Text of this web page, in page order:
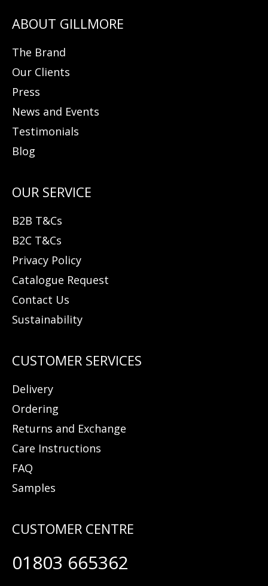
The Brand
Our Clients
Press
News and Events
Testimonials
Blog
B2B T&Cs
B2C T&Cs
Privacy Policy
Catalogue Request
Contact Us
Sustainability
Delivery
Ordering
Returns and Exchange
Care Instructions
FAQ
Samples
01803 665362